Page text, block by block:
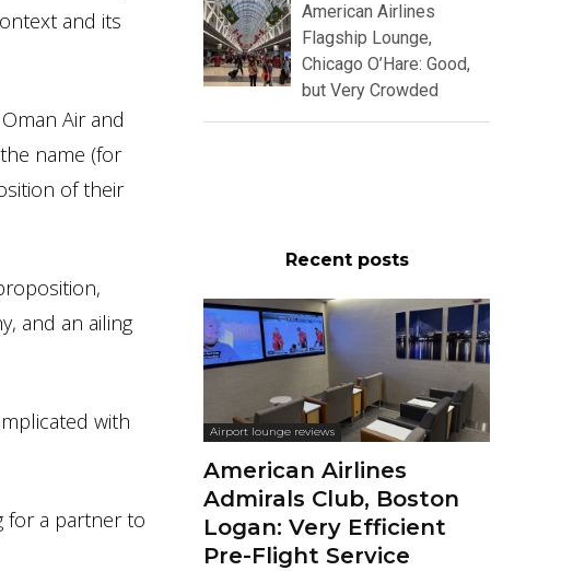
and its
Air and
name (for
of their
and an ailing
with
for a partner to
American Airlines
Flagship Lounge,
Chicago O’Hare: Good,
but Very Crowded
Recent posts
Airport lounge reviews
American Airlines
Admirals Club, Boston
Logan: Very Efficient
Pre-Flight Service